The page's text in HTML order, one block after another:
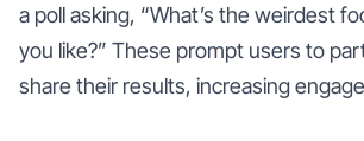
a poll asking, “What’s the weirdest
you like?” These prompt users to
share their results, increasing